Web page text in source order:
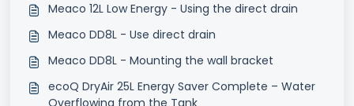
Meaco 12L Low Energy - Using the direct drain
Meaco DD8L - Use direct drain
Meaco DD8L - Mounting the wall bracket
ecoQ DryAir 25L Energy Saver Complete – Water
Overflowing from the Tank